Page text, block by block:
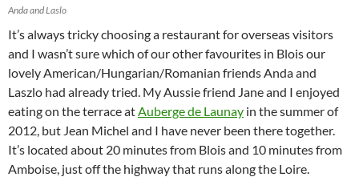
Anda and Laslo
It’s always tricky choosing a restaurant for overseas visitors
and I wasn’t sure which of our other favourites in Blois our
lovely American/Hungarian/Romanian friends Anda and
Laszlo had already tried. My Aussie friend Jane and I enjoyed
eating on the terrace at Auberge de Launay in the summer of
2012, but Jean Michel and I have never been there together.
It’s located about 20 minutes from Blois and 10 minutes from
Amboise, just off the highway that runs along the Loire.